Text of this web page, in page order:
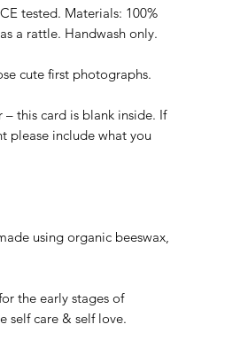
tested. Materials: 100%
a rattle. Handwash only.
cute first photographs.
this card is blank inside. If
please include what you
using organic beeswax,
the early stages of
self care & self love.